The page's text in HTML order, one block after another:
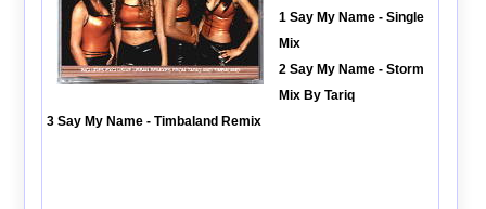
1 Say My Name - Single
Mix
2 Say My Name - Storm
Mix By Tariq
3 Say My Name - Timbaland Remix